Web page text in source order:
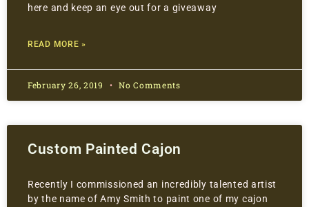
here and keep an eye out for a giveaway
READ MORE »
February 26, 2019 No Comments
Custom Painted Cajon
Recently I commissioned an incredibly talented artist
by the name of Amy Smith to paint one of my cajon